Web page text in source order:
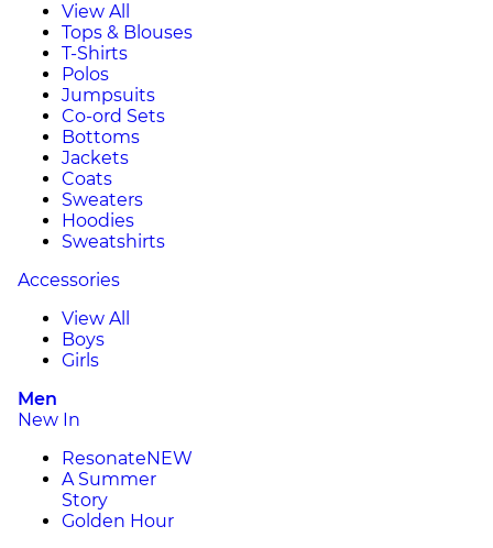
View All
Tops & Blouses
T-Shirts
Polos
Jumpsuits
Co-ord Sets
Bottoms
Jackets
Coats
Sweaters
Hoodies
Sweatshirts
Accessories
View All
Boys
Girls
Men
New In
ResonateNEW
A Summer
Story
Golden Hour